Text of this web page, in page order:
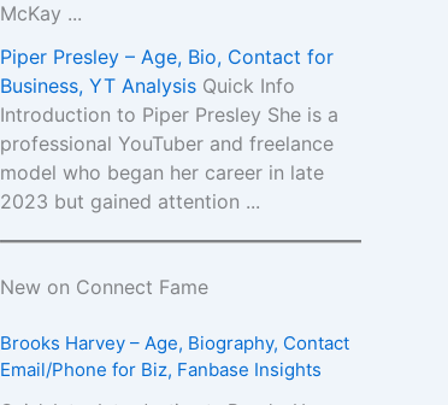
McKay ...
Piper Presley – Age, Bio, Contact for
Business, YT Analysis Quick Info
Introduction to Piper Presley She is a
professional YouTuber and freelance
model who began her career in late
2023 but gained attention ...
New on Connect Fame
Brooks Harvey – Age, Biography, Contact
Email/Phone for Biz, Fanbase Insights